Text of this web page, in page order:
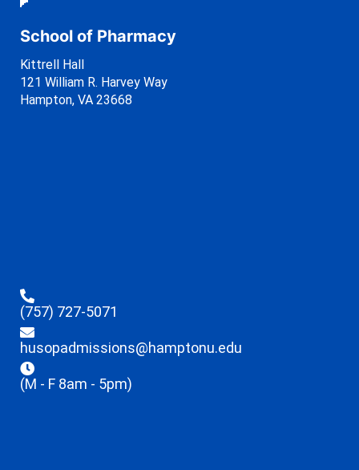
School of Pharmacy
Kittrell Hall
121 William R. Harvey Way
Hampton, VA 23668
(757) 727-5071
husopadmissions@hamptonu.edu
(M - F 8am - 5pm)